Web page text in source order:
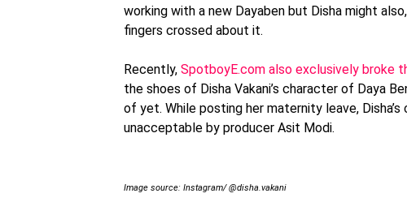
working with a new Dayaben but Disha might
fingers crossed about it.
Recently, SpotboyE.com also exclusively broke
the shoes of Disha Vakani’s character of Daya
of yet. While posting her maternity leave,
unacceptable by producer Asit Modi.
Image source: Instagram/ @disha.vakani